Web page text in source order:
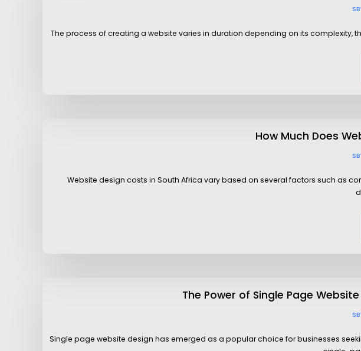
The process of creating a website varies in duration depending on its complexity,
How Much Does
Website design costs in South Africa vary based on several factors such as
The Power of Single Page
Single page website design has emerged as a popular choice for businesses